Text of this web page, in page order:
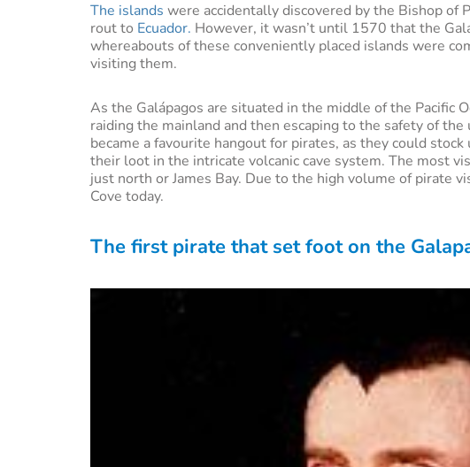
The islands were accidentally discovered by the Bishop of
rout to Ecuador. However, it wasn’t until 1570 that the
whereabouts of these conveniently placed islands were
visiting them.
As the Galápagos are situated in the middle of the Pacific
raiding the mainland and then escaping to the safety of
became a favourite hangout for pirates, as they could
their loot in the intricate volcanic cave system. The most
just north or James Bay. Due to the high volume of pirate
Cove today.
The first pirate that set foot on the